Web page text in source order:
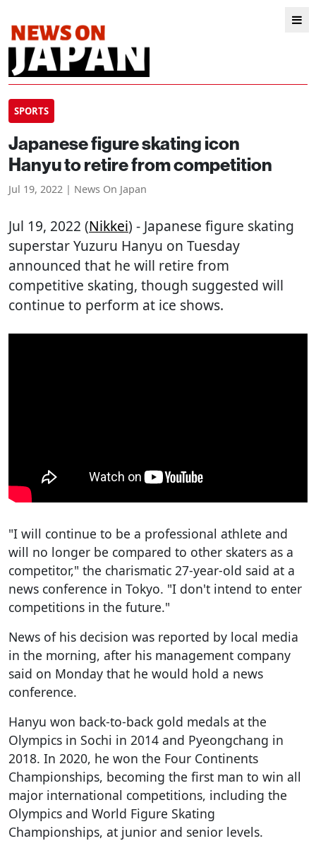
SPORTS
Japanese figure skating icon
Hanyu to retire from competition
Jul 19, 2022 | News On Japan
Jul 19, 2022 (Nikkei) - Japanese figure skating
superstar Yuzuru Hanyu on Tuesday
announced that he will retire from
competitive skating, though suggested will
continue to perform at ice shows.
"I will continue to be a professional athlete and
will no longer be compared to other skaters as a
competitor," the charismatic 27-year-old said at a
news conference in Tokyo. "I don't intend to enter
competitions in the future."
News of his decision was reported by local media
in the morning, after his management company
said on Monday that he would hold a news
conference.
Hanyu won back-to-back gold medals at the
Olympics in Sochi in 2014 and Pyeongchang in
2018. In 2020, he won the Four Continents
Championships, becoming the first man to win all
major international competitions, including the
Olympics and World Figure Skating
Championships, at junior and senior levels.